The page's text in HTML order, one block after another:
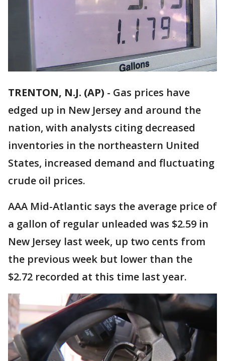
TRENTON, N.J. (AP) - Gas prices have
edged up in New Jersey and around the
nation, with analysts citing decreased
inventories in the northeastern United
States, increased demand and fluctuating
crude oil prices.
AAA Mid-Atlantic says the average price of
a gallon of regular unleaded was $2.59 in
New Jersey last week, up two cents from
the previous week but lower than the
$2.72 recorded at this time last year.